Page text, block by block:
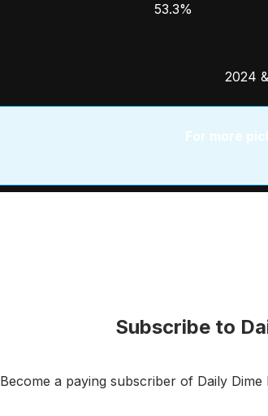
53.3%
2024
For more
Subscribe to
Become a paying subscriber of Daily